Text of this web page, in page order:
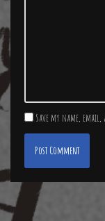
Save my name,